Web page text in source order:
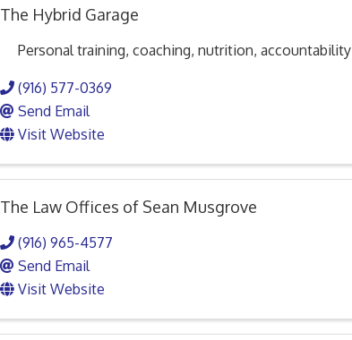
The Hybrid Garage
Personal training, coaching, nutrition, accountability
(916) 577-0369
Send Email
Visit Website
The Law Offices of Sean Musgrove
(916) 965-4577
Send Email
Visit Website